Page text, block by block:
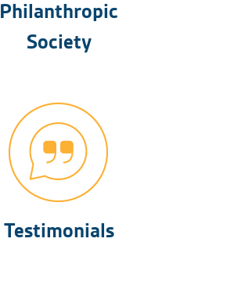
Philanthropic
Society
Testimonials